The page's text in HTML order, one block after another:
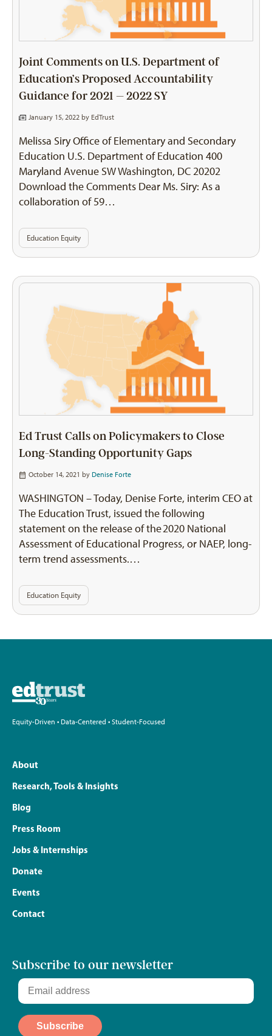
Joint Comments on U.S. Department of
Education’s Proposed Accountability
Guidance for 2021 – 2022 SY
January 15, 2022 by EdTrust
Melissa Siry Office of Elementary and Secondary
Education U.S. Department of Education 400
Maryland Avenue SW Washington, DC 20202
Download the Comments Dear Ms. Siry: As a
collaboration of 59…
Education Equity
Ed Trust Calls on Policymakers to Close
Long-Standing Opportunity Gaps
October 14, 2021 by Denise Forte
WASHINGTON – Today, Denise Forte, interim CEO at
The Education Trust, issued the following
statement on the release of the 2020 National
Assessment of Educational Progress, or NAEP, long-
term trend assessments.…
Education Equity
Equity-Driven • Data-Centered • Student-Focused
About
Research, Tools & Insights
Blog
Press Room
Jobs & Internships
Donate
Events
Contact
Subscribe to our newsletter